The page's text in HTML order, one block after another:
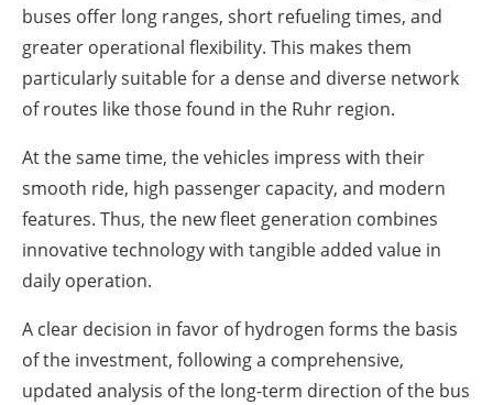
buses offer long ranges, short refueling times, and
greater operational flexibility. This makes them
particularly suitable for a dense and diverse network
of routes like those found in the Ruhr region.
At the same time, the vehicles impress with their
smooth ride, high passenger capacity, and modern
features. Thus, the new fleet generation combines
innovative technology with tangible added value in
daily operation.
A clear decision in favor of hydrogen forms the basis
of the investment, following a comprehensive,
updated analysis of the long-term direction of the bus